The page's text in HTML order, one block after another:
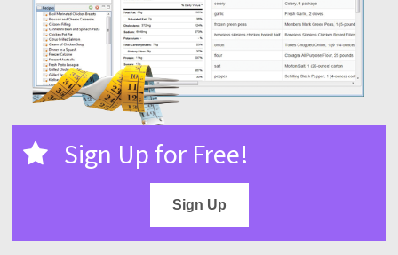
Sign Up for Free!
Sign Up